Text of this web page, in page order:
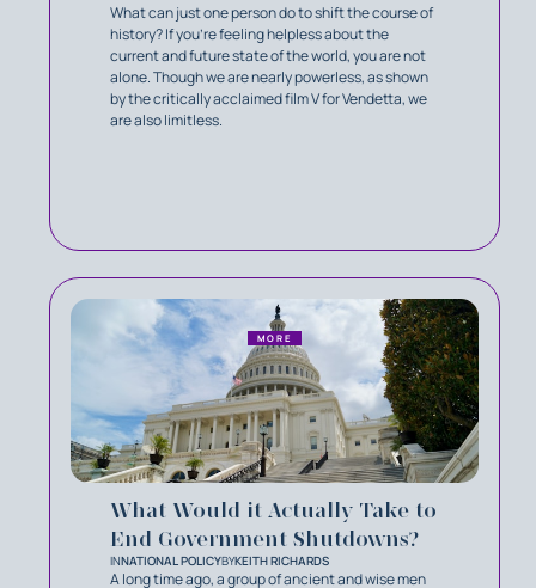
What can just one person do to shift the course of
history? If you’re feeling helpless about the
current and future state of the world, you are not
alone. Though we are nearly powerless, as shown
by the critically acclaimed film V for Vendetta, we
are also limitless.
What Would it Actually Take to
End Government Shutdowns?
INNATIONAL POLICYBYKEITH RICHARDS
A long time ago, a group of ancient and wise men
MORE